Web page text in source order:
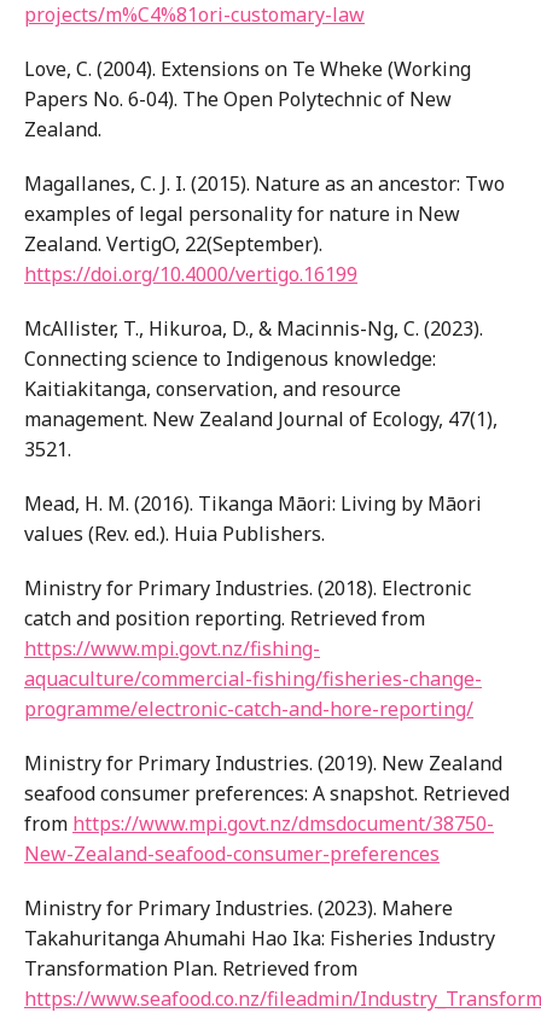
projects/m%C4%81ori-customary-law
Love, C. (2004). Extensions on Te Wheke (Working
Papers No. 6-04). The Open Polytechnic of New
Zealand.
Magallanes, C. J. I. (2015). Nature as an ancestor: Two
examples of legal personality for nature in New
Zealand. VertigO, 22(September).
https://doi.org/10.4000/vertigo.16199
McAllister, T., Hikuroa, D., & Macinnis-Ng, C. (2023).
Connecting science to Indigenous knowledge:
Kaitiakitanga, conservation, and resource
management. New Zealand Journal of Ecology, 47(1),
3521.
Mead, H. M. (2016). Tikanga Māori: Living by Māori
values (Rev. ed.). Huia Publishers.
Ministry for Primary Industries. (2018). Electronic
catch and position reporting. Retrieved from
https://www.mpi.govt.nz/fishing-
aquaculture/commercial-fishing/fisheries-change-
programme/electronic-catch-and-hore-reporting/
Ministry for Primary Industries. (2019). New Zealand
seafood consumer preferences: A snapshot. Retrieved
from https://www.mpi.govt.nz/dmsdocument/38750-
New-Zealand-seafood-consumer-preferences
Ministry for Primary Industries. (2023). Mahere
Takahuritanga Ahumahi Hao Ika: Fisheries Industry
Transformation Plan. Retrieved from
https://www.seafood.co.nz/fileadmin/